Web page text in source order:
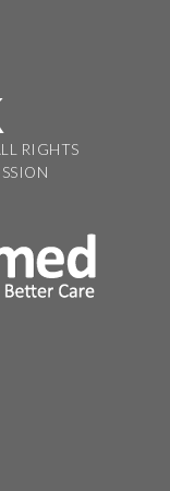
RIGHTS